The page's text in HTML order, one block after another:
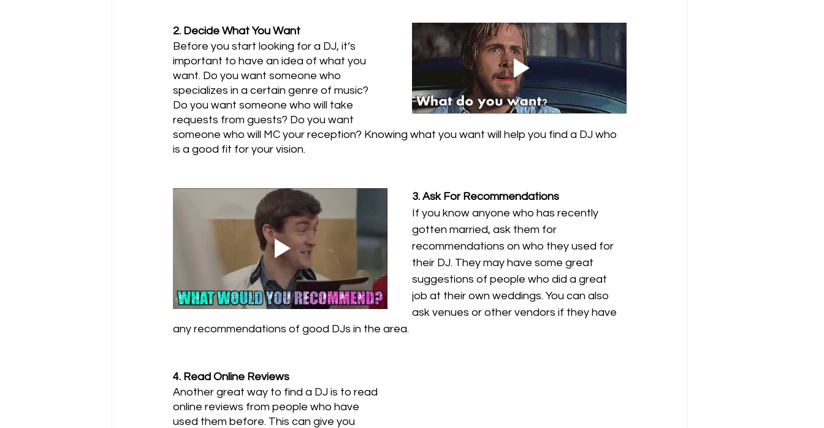
2. Decide What You Want
Before you start looking for a DJ, it’s
important to have an idea of what you
want. Do you want someone who
specializes in a certain genre of music?
Do you want someone who will take
requests from guests? Do you want
someone who will MC your reception? Knowing what you want will help you find a DJ who
is a good fit for your vision.
3. Ask For Recommendations
If you know anyone who has recently
gotten married, ask them for
recommendations on who they used for
their DJ. They may have some great
suggestions of people who did a great
job at their own weddings. You can also
ask venues or other vendors if they have
any recommendations of good DJs in the area.
4. Read Online Reviews
Another great way to find a DJ is to read
online reviews from people who have
used them before. This can give you